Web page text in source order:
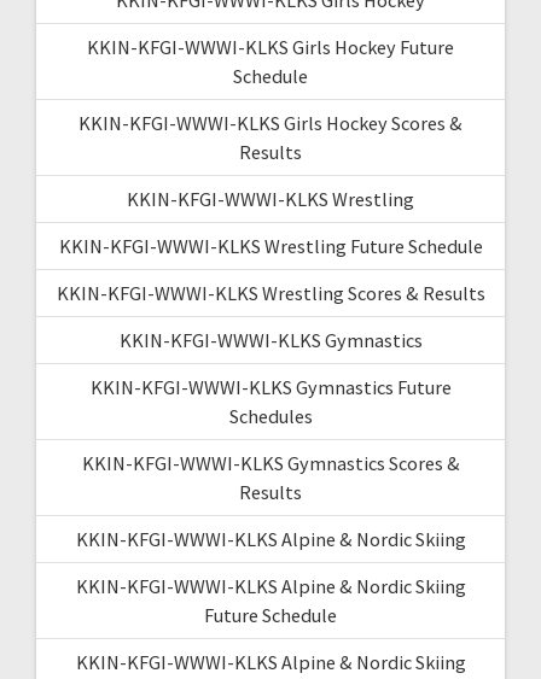
KKIN-KFGI-WWWI-KLKS Girls Hockey Future
Schedule
KKIN-KFGI-WWWI-KLKS Girls Hockey Scores &
Results
KKIN-KFGI-WWWI-KLKS Wrestling
KKIN-KFGI-WWWI-KLKS Wrestling Future Schedule
KKIN-KFGI-WWWI-KLKS Wrestling Scores & Results
KKIN-KFGI-WWWI-KLKS Gymnastics
KKIN-KFGI-WWWI-KLKS Gymnastics Future
Schedules
KKIN-KFGI-WWWI-KLKS Gymnastics Scores &
Results
KKIN-KFGI-WWWI-KLKS Alpine & Nordic Skiing
KKIN-KFGI-WWWI-KLKS Alpine & Nordic Skiing
Future Schedule
KKIN-KFGI-WWWI-KLKS Alpine & Nordic Skiing